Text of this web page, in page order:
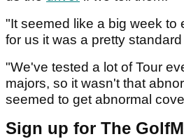
"It seemed like a big week to
for us it was a pretty
"We've tested a lot of Tour
majors, so it wasn't that
seemed to get abnormal
Sign up for The